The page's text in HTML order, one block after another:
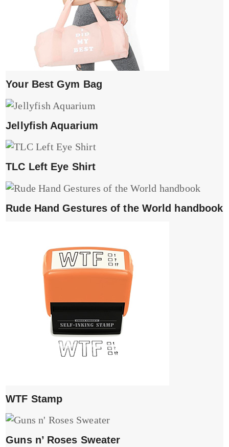
Your Best Gym Bag
Jellyfish Aquarium
TLC Left Eye Shirt
Rude Hand Gestures of the World handbook
WTF Stamp
Guns n’ Roses Sweater